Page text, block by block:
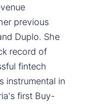
previous
Duplo. She
record of
fintech
instrumental in
first Buy-